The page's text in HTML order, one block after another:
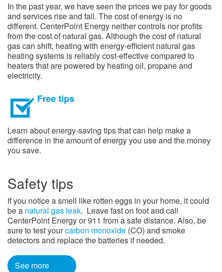
In the past year, we have seen the prices we pay for goods
and services rise and fall. The cost of energy is no
different. CenterPoint Energy neither controls nor profits
from the cost of natural gas. Although the cost of natural
gas can shift, heating with energy-efficient natural gas
heating systems is reliably cost-effective compared to
heaters that are powered by heating oil, propane and
electricity.
Free tips
Learn about energy-saving tips that can help make a
difference in the amount of energy you use and the money
you save.
Safety tips
If you notice a smell like rotten eggs in your home, it could
be a natural gas leak. Leave fast on foot and call
CenterPoint Energy or 911 from a safe distance. Also, be
sure to test yourcarbon monoxide (CO) and smoke
detectors and replace the batteries if needed. ​
See more​